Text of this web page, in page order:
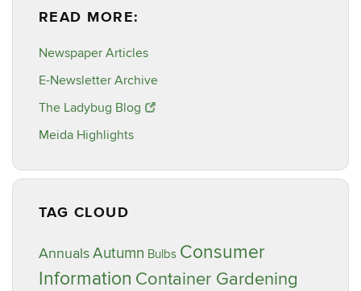
READ MORE:
Newspaper Articles
E-Newsletter Archive
The Ladybug Blog
Meida Highlights
TAG CLOUD
AnnualsAutumn Bulbs Consumer
Information Container Gardening